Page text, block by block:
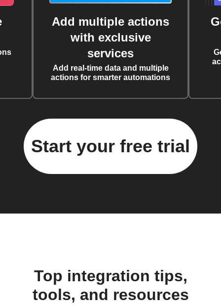
Add multiple actions
with exclusive
services
Add real-time data and multiple
actions for smarter automations
Start your free trial
Top integration tips,
tools, and resources